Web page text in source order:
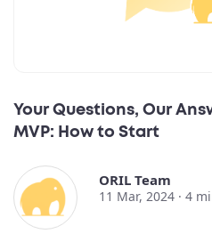
Your Questions, Our
MVP: How to Start
ORIL Team
11 Mar, 2024 · 4